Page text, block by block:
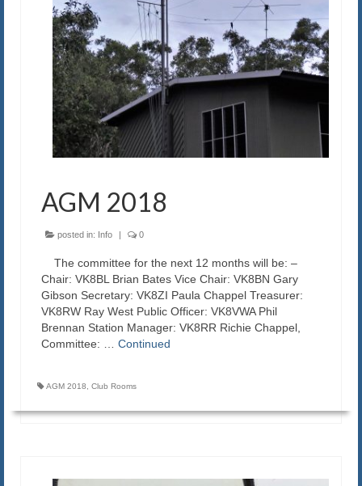
AGM 2018
posted in: Info | 0
The committee for the next 12 months will be: –
Chair: VK8BL Brian Bates Vice Chair: VK8BN Gary
Gibson Secretary: VK8ZI Paula Chappel Treasurer:
VK8RW Ray West Public Officer: VK8VWA Phil
Brennan Station Manager: VK8RR Richie Chappel,
Committee: … Continued
AGM 2018 Club Rooms